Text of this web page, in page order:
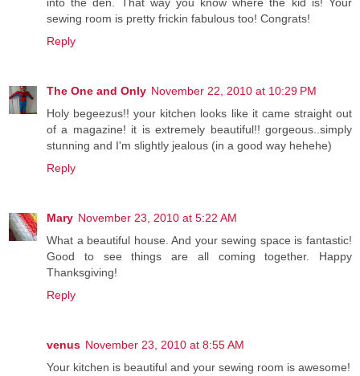
into the den. That way you know where the kid is! Your
sewing room is pretty frickin fabulous too! Congrats!
Reply
The One and Only November 22, 2010 at 10:29 PM
Holy begeezus!! your kitchen looks like it came straight out
of a magazine! it is extremely beautiful!! gorgeous..simply
stunning and I'm slightly jealous (in a good way hehehe)
Reply
Mary November 23, 2010 at 5:22 AM
What a beautiful house. And your sewing space is fantastic!
Good to see things are all coming together. Happy
Thanksgiving!
Reply
venus November 23, 2010 at 8:55 AM
Your kitchen is beautiful and your sewing room is awesome!